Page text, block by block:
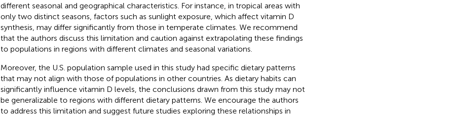
different seasonal and geographical characteristics. For instance, in tropical areas with
only two distinct seasons, factors such as sunlight exposure, which affect vitamin D
synthesis, may differ significantly from those in temperate climates. We recommend
that the authors discuss this limitation and caution against extrapolating these findings
to populations in regions with different climates and seasonal variations.
Moreover, the U.S. population sample used in this study had specific dietary patterns
that may not align with those of populations in other countries. As dietary habits can
significantly influence vitamin D levels, the conclusions drawn from this study may not
be generalizable to regions with different dietary patterns. We encourage the authors
to address this limitation and suggest future studies exploring these relationships in